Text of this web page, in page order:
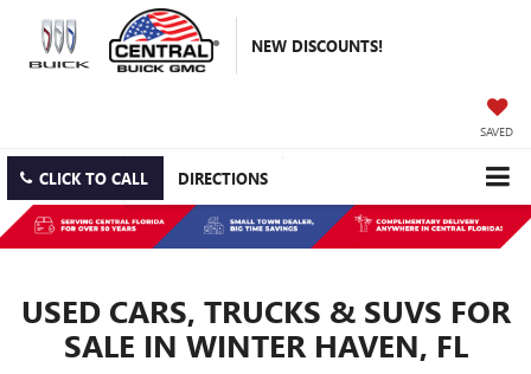
NEW DISCOUNTS!
SAVED
CLICK TO CALL DIRECTIONS
USED CARS, TRUCKS & SUVS FOR
SALE IN WINTER HAVEN, FL